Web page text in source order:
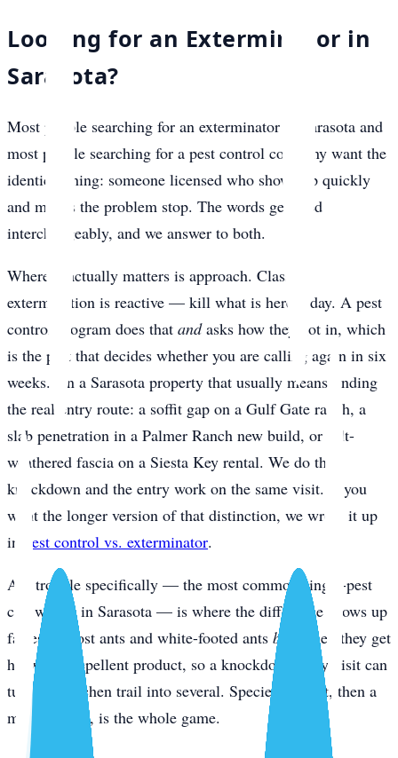
Looking for an Exterminator in
Sarasota?
Most people searching for an exterminator in Sarasota and
most people searching for a pest control company want the
identical thing: someone licensed who shows up quickly
and makes the problem stop. The words get used
interchangeably, and we answer to both.
Where it actually matters is approach. Classic
extermination is reactive — kill what is here today. A pest
control program does that andasks how they got in, which
is the part that decides whether you are calling again in six
weeks. On a Sarasota property that usually means finding
the real entry route: a soffit gap on a Gulf Gate ranch, a
slab penetration in a Palmer Ranch new build, or salt-
weathered fascia on a Siesta Key rental. We do the
knockdown and the entry work on the same visit. If you
want the longer version of that distinction, we wrote it up
in
pest control vs. exterminator.
Ant trouble specifically — the most common single-pest
call we get in Sarasota — is where the difference shows up
fastest. Ghost ants and white-footed ants bud
when they get
hit with a repellent product, so a knockdown-only visit can
turn one kitchen trail into several. Species ID first, then a
matched bait, is the whole game.